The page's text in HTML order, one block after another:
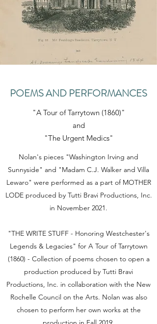
POEMS AND PERFORMANCES
"A Tour of Tarrytown (1860)"
and
"The Urgent Medics"
Nolan's pieces "Washington Irving and
Sunnyside" and "Madam C.J. Walker and Villa
Lewaro" were performed as a part of MOTHER
LODE produced by Tutti Bravi Productions, Inc.
in November 2021.
"THE WRITE STUFF - Honoring Westchester's
Legends & Legacies" for A Tour of Tarrytown
(1860) - Collection of poems chosen to open a
production produced by Tutti Bravi
Productions, Inc. in collaboration with the New
Rochelle Council on the Arts. Nolan was also
chosen to perform her own works at the